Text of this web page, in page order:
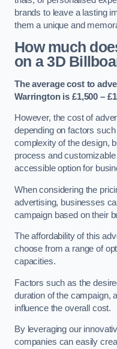
brands to leave a lasting
them a unique and
How much
on a 3D
The average cost to
Warrington is £1,500 –
However, the cost of
depending on factors
complexity of the design,
process and
accessible option for
When considering the
advertising, businesses
campaign based on their
The affordability of this
choose from a range of
capacities.
Factors such as the
duration of the campaign,
influence the overall cost.
By leveraging our
companies can easily